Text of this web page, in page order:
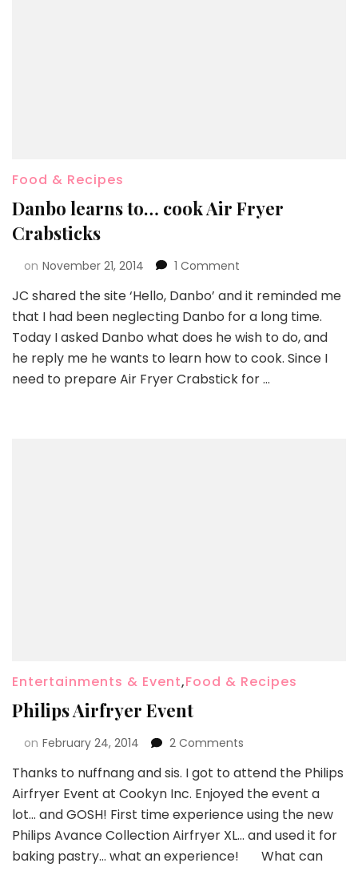
Food & Recipes
Danbo learns to… cook Air Fryer
Crabsticks
on November 21, 2014 1 Comment
JC shared the site ‘Hello, Danbo’ and it reminded me
that I had been neglecting Danbo for a long time.
Today I asked Danbo what does he wish to do, and
he reply me he wants to learn how to cook. Since I
need to prepare Air Fryer Crabstick for …
Entertainments & Event,Food & Recipes
Philips Airfryer Event
on February 24, 2014 2 Comments
Thanks to nuffnang and sis. I got to attend the Philips
Airfryer Event at Cookyn Inc. Enjoyed the event a
lot… and GOSH! First time experience using the new
Philips Avance Collection Airfryer XL… and used it for
baking pastry… what an experience! What can